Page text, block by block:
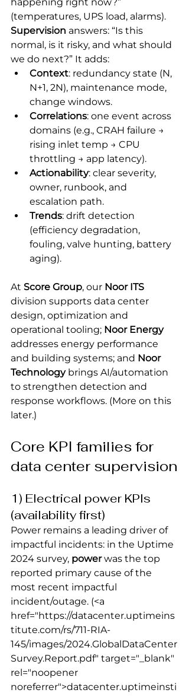
(temperatures, UPS load, alarms).
Supervision answers: “Is this
normal, is it risky, and what should
we do next?” It adds:
Context: redundancy state (N,
N+1, 2N), maintenance mode,
change windows.
Correlations: one event across
domains (e.g., CRAH failure →
rising inlet temp → CPU
throttling → app latency).
Actionability: clear severity,
owner, runbook, and
escalation path.
Trends: drift detection
(efficiency degradation,
fouling, valve hunting, battery
aging).
At Score Group, our Noor ITS
division supports data center
design, optimization and
operational tooling; Noor Energy
addresses energy performance
and building systems; and Noor
Technology brings AI/automation
to strengthen detection and
response workflows. (More on this
later.)
Core KPI families for
data center supervision
1) Electrical power KPIs
(availability first)
Power remains a leading driver of
impactful incidents: in the Uptime
2024 survey, power was the top
reported primary cause of the
most recent impactful
incident/outage. (<a
href="https://datacenter.uptimeins
titute.com/rs/711-RIA-
145/images/2024.GlobalDataCenter
Survey.Report.pdf" target="_blank"
rel="noopener
noreferrer">datacenter.uptimeinsti